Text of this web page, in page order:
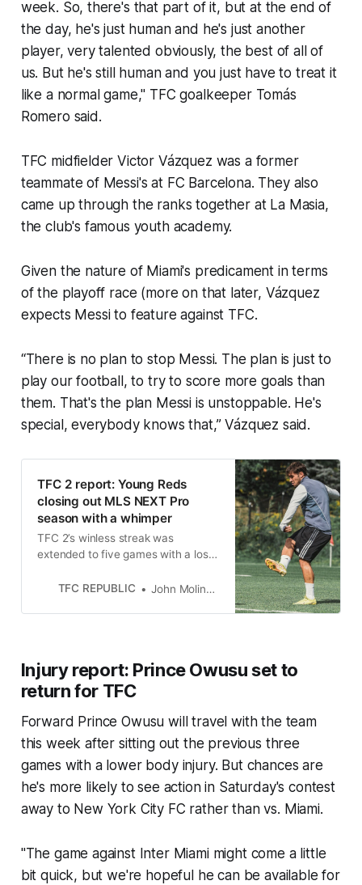
week. So, there's that part of it, but at the end of
the day, he's just human and he's just another
player, very talented obviously, the best of all of
us. But he's still human and you just have to treat it
like a normal game," TFC goalkeeper Tomás
Romero said.
TFC midfielder Victor Vázquez was a former
teammate of Messi's at FC Barcelona. They also
came up through the ranks together at La Masia,
the club's famous youth academy.
Given the nature of Miami's predicament in terms
of the playoff race (more on that later, Vázquez
expects Messi to feature against TFC.
“There is no plan to stop Messi. The plan is just to
play our football, to try to score more goals than
them. That's the plan Messi is unstoppable. He's
special, everybody knows that,” Vázquez said.
TFC 2 report: Young Reds
closing out MLS NEXT Pro
season with a whimper
TFC 2’s winless streak was
extended to five games with a loss
Friday.TFC REPUBLIC John Molinaro
Injury report: Prince Owusu set to
return for TFC
Forward Prince Owusu will travel with the team
this week after sitting out the previous three
games with a lower body injury. But chances are
he's more likely to see action in Saturday's contest
away to New York City FC rather than vs. Miami.
"The game against Inter Miami might come a little
bit quick, but we're hopeful he can be available for